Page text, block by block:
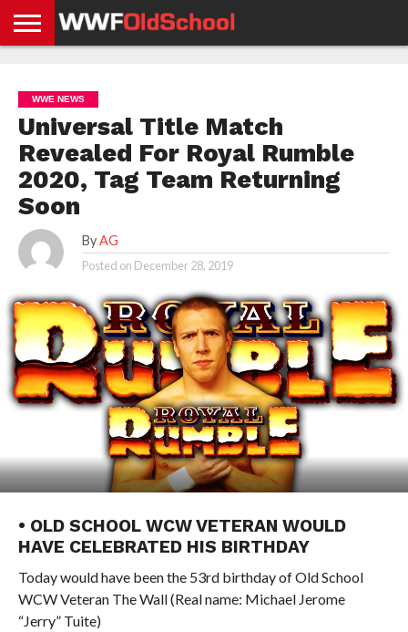
NEWS
NEWS
NEWS
BOXING
NEWS
SCHOOL
STORIES
APP
US
POLICY &
GDPR
WWE NEWS
Universal Title Match
Revealed For Royal Rumble
2020, Tag Team Returning
Soon
By AG
Posted on December 28, 2019
• OLD SCHOOL WCW VETERAN WOULD
HAVE CELEBRATED HIS BIRTHDAY
Today would have been the 53rd birthday of Old School
WCW Veteran The Wall (Real name: Michael Jerome
“Jerry” Tuite)